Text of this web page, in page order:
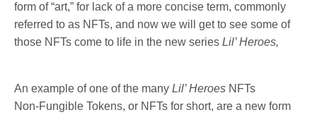
form of “art,” for lack of a more concise term, commonly
referred to as NFTs, and now we will get to see some of
those NFTs come to life in the new seriesLil’ Heroes,
An example of one of the many Lil’ Heroes NFTs
Non-Fungible Tokens, or NFTs for short, are a new form